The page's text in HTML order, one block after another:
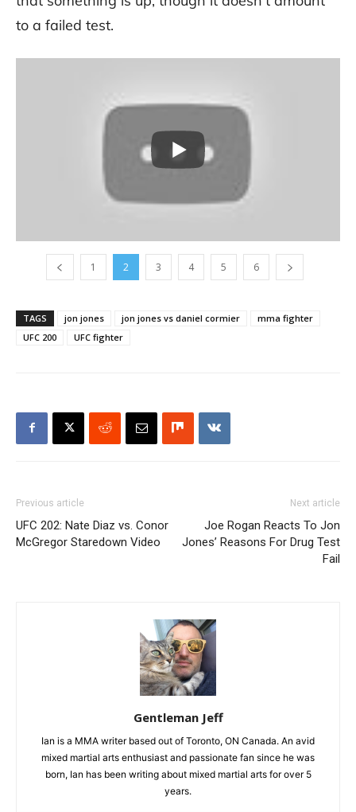
to a failed test.
1 2 3 4 5 6
TAGS jon jones jon jones vs daniel cormier
mma fighter
UFC 200
UFC fighter
Previous article
UFC 202: Nate Diaz vs. Conor
McGregor Staredown Video
Next article
Joe Rogan Reacts To Jon
Jones’ Reasons For Drug Test
Fail
Gentleman Jeff
Ian is a MMA writer based out of Toronto, ON Canada. An avid
mixed martial arts enthusiast and passionate fan since he was
born, Ian has been writing about mixed martial arts for over 5
years.